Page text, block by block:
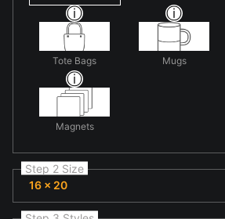
Tote Bags Mugs
Magnets
Step 2 Size
16 x 20